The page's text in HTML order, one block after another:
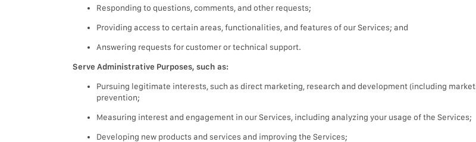
Responding to questions, comments, and other requests;
Providing access to certain areas, functionalities, and features of our Services; and
Answering requests for customer or technical support.
Serve Administrative Purposes, such as:
Pursuing legitimate interests, such as direct marketing, research and development (including
prevention;
Measuring interest and engagement in our Services, including analyzing your usage of the Services;
Developing new products and services and improving the Services;